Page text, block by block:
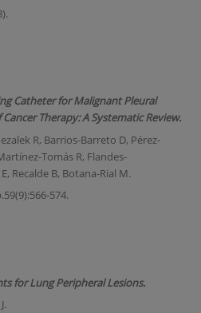
Catheter for Malignant Pleural
Therapy: A Systematic Review.
R, Barrios-Barreto D, Pérez-
Tomás R, Flandes-
Recalde B, Botana-Rial M.
574.
for Lung Peripheral Lesions.